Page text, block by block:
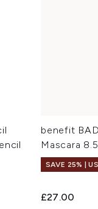
benefit
Mascara
SAVE 25% |
£27.00